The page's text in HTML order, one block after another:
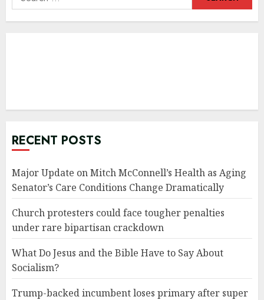
for:
RECENT POSTS
Major Update on Mitch McConnell’s Health as Aging
Senator’s Care Conditions Change Dramatically
Church protesters could face tougher penalties
under rare bipartisan crackdown
What Do Jesus and the Bible Have to Say About
Socialism?
Trump-backed incumbent loses primary after super